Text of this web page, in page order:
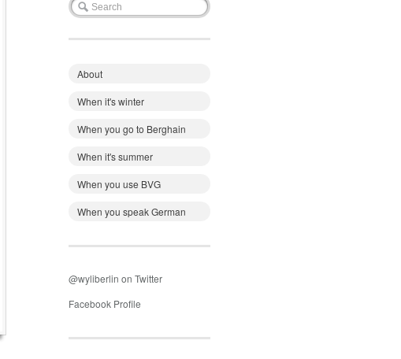
About
When it's winter
When you go to Berghain
When it's summer
When you use BVG
When you speak German
@wyliberlin on Twitter
Facebook Profile